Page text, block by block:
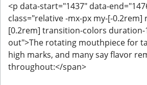
<p data-start="1437" data-
class="relative -mx-px my-[-0.2rem]
[0.2rem] transition-colors duration-
out">The rotating mouthpiece for
high marks, and many say flavor
throughout:</span>